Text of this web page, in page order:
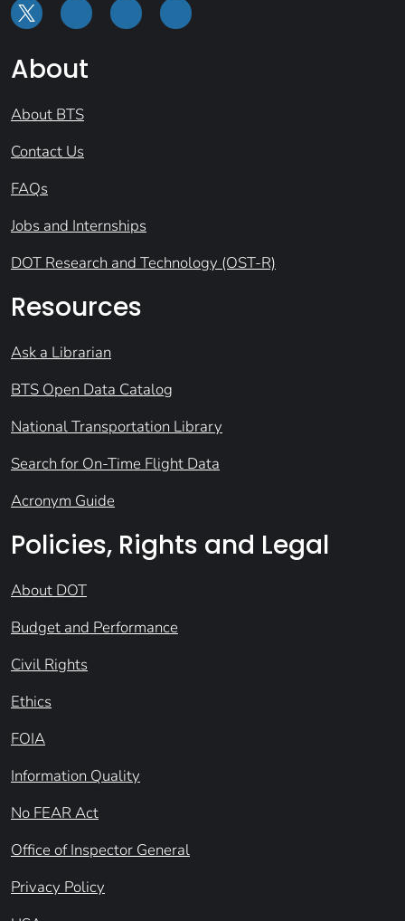
About
About BTS
Contact Us
FAQs
Jobs and Internships
DOT Research and Technology (OST-R)
Resources
Ask a Librarian
BTS Open Data Catalog
National Transportation Library
Search for On-Time Flight Data
Acronym Guide
Policies, Rights and Legal
About DOT
Budget and Performance
Civil Rights
Ethics
FOIA
Information Quality
No FEAR Act
Office of Inspector General
Privacy Policy